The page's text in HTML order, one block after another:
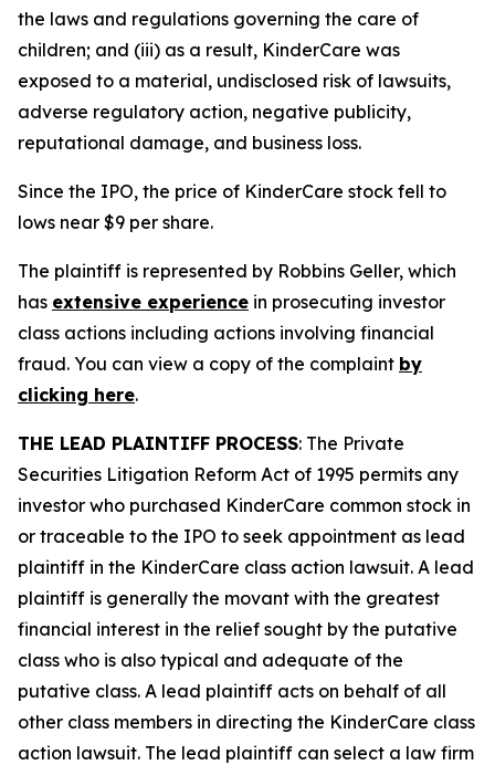
the laws and regulations governing the care of
children; and (iii) as a result, KinderCare was
exposed to a material, undisclosed risk of lawsuits,
adverse regulatory action, negative publicity,
reputational damage, and business loss.
Since the IPO, the price of KinderCare stock fell to
lows near $9 per share.
The plaintiff is represented by Robbins Geller, which
has extensive experience in prosecuting investor
class actions including actions involving financial
fraud. You can view a copy of the complaint by
clicking here.
THE LEAD PLAINTIFF PROCESS: The Private
Securities Litigation Reform Act of 1995 permits any
investor who purchased KinderCare common stock in
or traceable to the IPO to seek appointment as lead
plaintiff in the KinderCare class action lawsuit. A lead
plaintiff is generally the movant with the greatest
financial interest in the relief sought by the putative
class who is also typical and adequate of the
putative class. A lead plaintiff acts on behalf of all
other class members in directing the KinderCare class
action lawsuit. The lead plaintiff can select a law firm